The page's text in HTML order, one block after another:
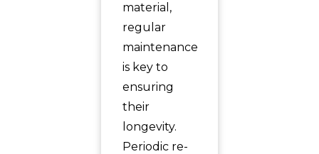
material,
regular
maintenance
is key to
ensuring
their
longevity.
Periodic re-